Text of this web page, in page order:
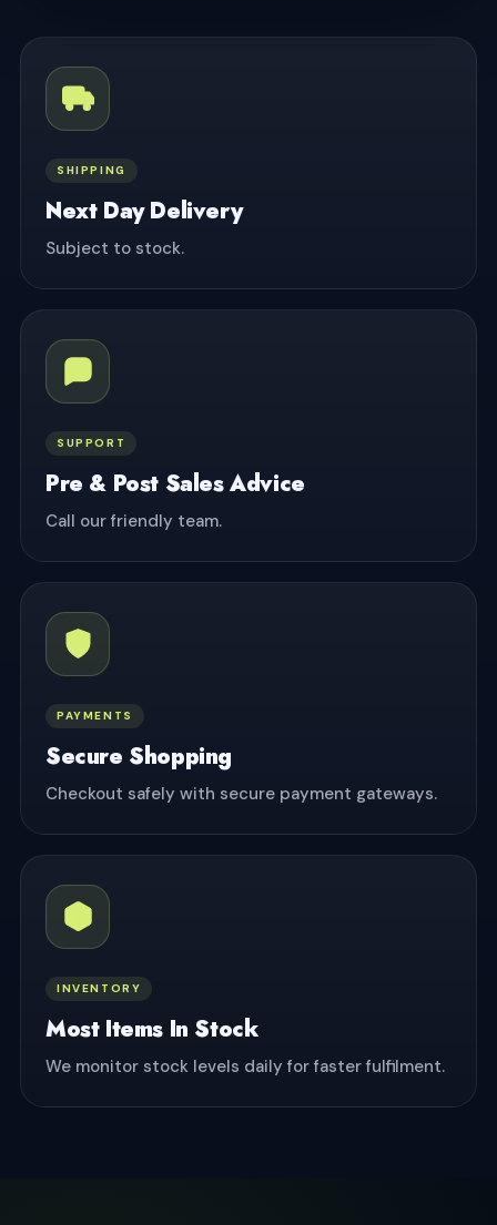
SHIPPING
Next Day Delivery
Subject to stock.
SUPPORT
Pre & Post Sales Advice
Call our friendly team.
PAYMENTS
Secure Shopping
Checkout safely with secure payment gateways.
INVENTORY
Most Items In Stock
We monitor stock levels daily for faster fulfilment.